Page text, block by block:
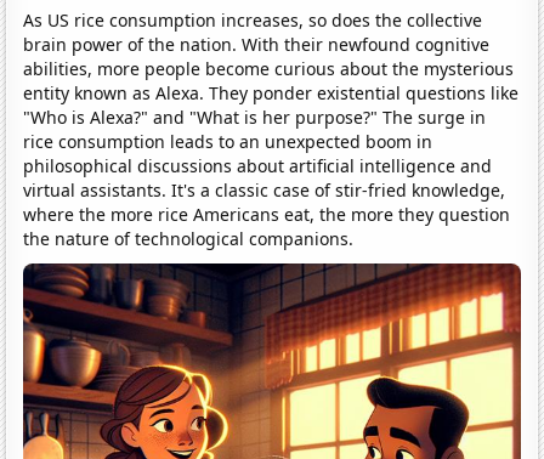
As US rice consumption increases, so does the collective
brain power of the nation. With their newfound cognitive
abilities, more people become curious about the mysterious
entity known as Alexa. They ponder existential questions like
"Who is Alexa?" and "What is her purpose?" The surge in
rice consumption leads to an unexpected boom in
philosophical discussions about artificial intelligence and
virtual assistants. It's a classic case of stir-fried knowledge,
where the more rice Americans eat, the more they question
the nature of technological companions.